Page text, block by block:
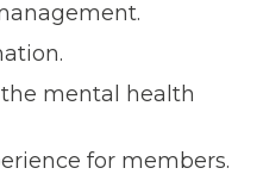
mental health
for members.